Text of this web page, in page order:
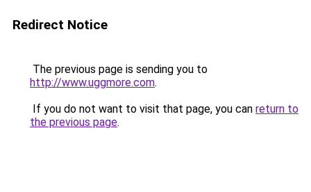
Redirect Notice
The previous page is sending you to
http://www.uggmore.com.
If you do not want to visit that page, you can return to
the previous page.